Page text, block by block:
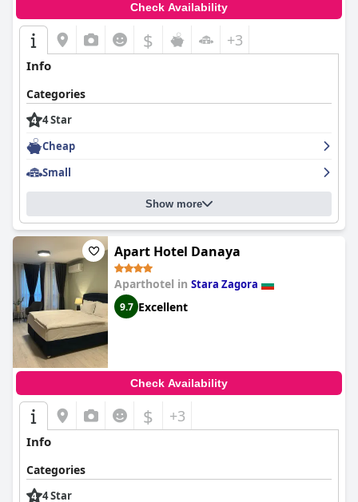
Check Availability
$ +3
Info
Categories
4 Star
Cheap
Small
Show more
Apart Hotel Danaya
Aparthotel in Stara Zagora
9.7 Excellent
Check Availability
$ +3
Info
Categories
4 Star